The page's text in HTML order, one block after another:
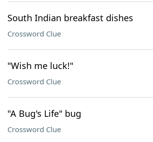
South Indian breakfast dishes
Crossword Clue
"Wish me luck!"
Crossword Clue
"A Bug's Life" bug
Crossword Clue